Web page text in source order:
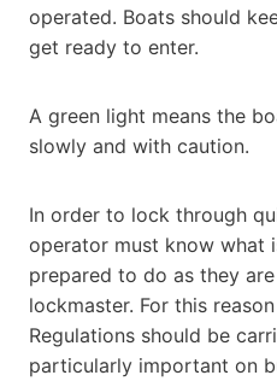
operated. Boats should
get ready to enter.
A green light means the
slowly and with caution.
In order to lock through
operator must know what
prepared to do as they
lockmaster. For this
Regulations should be
particularly important on